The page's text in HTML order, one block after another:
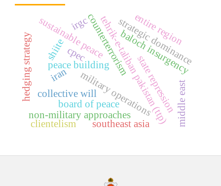
tehrik-e-taliban pakistan (ttp)
counterterrorism
military operations
non-military approaches
peace building
sustainable peace baloch insurgency
state repression
collective will
board of peace
hedging strategy cpec strategic dominance
entire region
clientelism southeast asia
iran
irgc
middle east
shiite